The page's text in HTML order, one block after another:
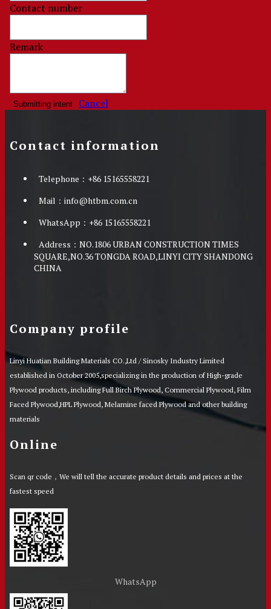
Contact number
Remark
Submitting intent Cancel
Contact information
Telephone： +86 15165558221
Mail： info@htbm.com.cn
WhatsApp： +86 15165558221
Address： NO.1806 URBAN CONSTRUCTION TIMES
SQUARE,NO.36 TONGDA ROAD,LINYI CITY SHANDONG
CHINA
Company profile
Linyi Huatian Building Materials CO.,Ltd / Sinosky Industry Limited
established in October 2005,specializing in the production of High-grade
Plywood products, including Full Birch Plywood, Commercial Plywood, Film
Faced Plywood,HPL Plywood, Melamine faced Plywood and other building
materials
Online
Scan qr code，We will tell the accurate product details and prices at the
fastest speed
WhatsApp